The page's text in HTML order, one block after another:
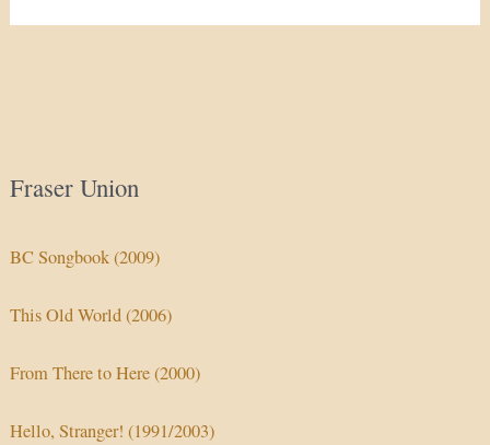
Fraser Union
BC Songbook (2009)
This Old World (2006)
From There to Here (2000)
Hello, Stranger! (1991/2003)